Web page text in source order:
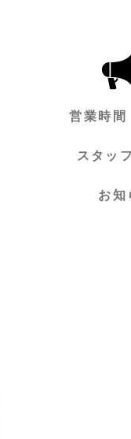
営業時間
スタッ
お知